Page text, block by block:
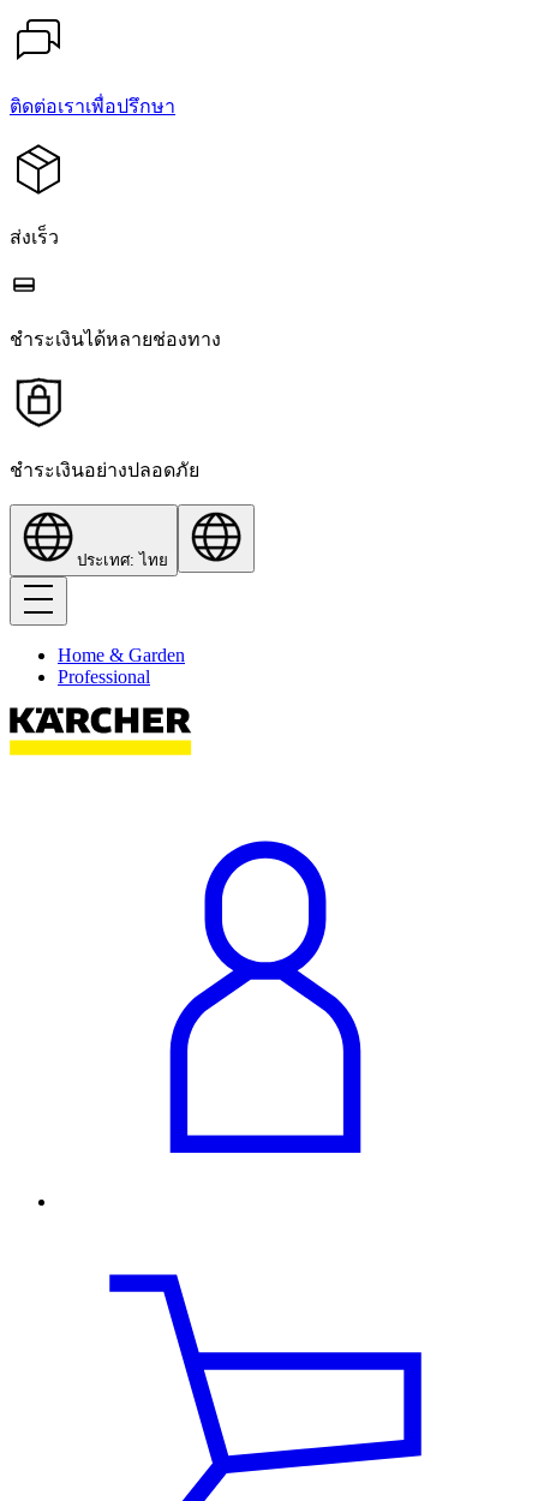
ติดต่อเราเพื่อปรึกษา
ส่งเร็ว
ชำระเงินได้หลายช่องทาง
ชำระเงินอย่างปลอดภัย
ประเทศ: ไทย
Home & Garden
Professional